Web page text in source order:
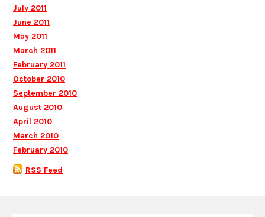
July 2011
June 2011
May 2011
March 2011
February 2011
October 2010
September 2010
August 2010
April 2010
March 2010
February 2010
RSS Feed